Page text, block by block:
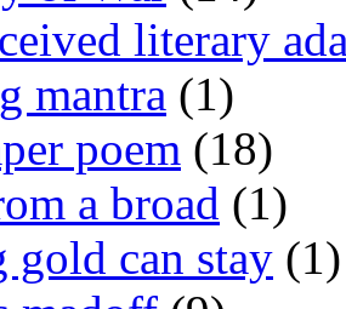
literary
mantra (1)
poem (18)
a broad (1)
gold can stay (1)